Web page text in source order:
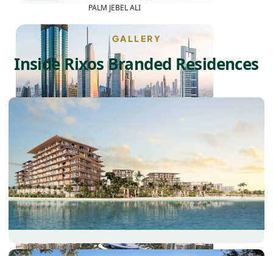
PALM JEBEL ALI
SHEIKH ZAYED ROAD PROPERTIES
GALLERY
Inside Rixos Branded Residences